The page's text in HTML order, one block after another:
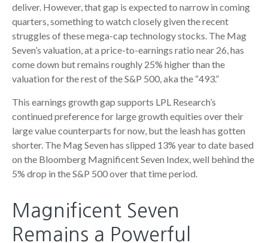
deliver. However, that gap is expected to narrow in coming
quarters, something to watch closely given the recent
struggles of these mega-cap technology stocks. The Mag
Seven’s valuation, at a price-to-earnings ratio near 26, has
come down but remains roughly 25% higher than the
valuation for the rest of the S&P 500, aka the “493.”
This earnings growth gap supports LPL Research’s
continued preference for large growth equities over their
large value counterparts for now, but the leash has gotten
shorter. The Mag Seven has slipped 13% year to date based
on the Bloomberg Magnificent Seven Index, well behind the
5% drop in the S&P 500 over that time period.
Magnificent Seven
Remains a Powerful